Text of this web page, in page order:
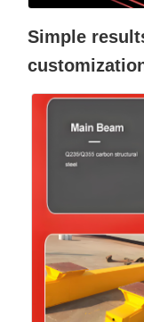
Simple